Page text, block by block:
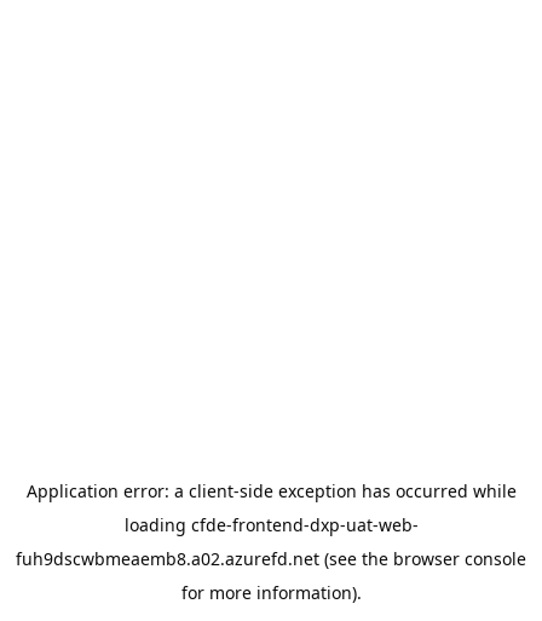
Application error: a client-side exception has occurred while
loading cfde-frontend-dxp-uat-web-
fuh9dscwbmeaemb8.a02.azurefd.net (see the browser console
for more information).